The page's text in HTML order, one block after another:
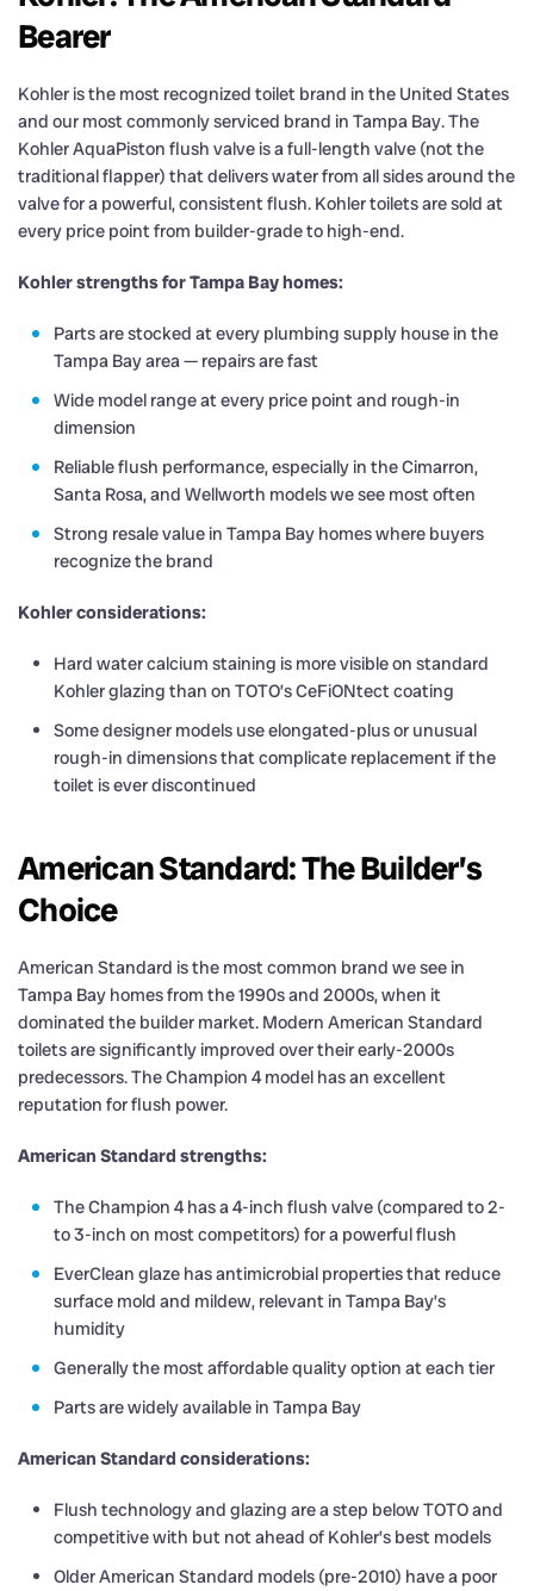
Bearer
Kohler is the most recognized toilet brand in the United States
and our most commonly serviced brand in Tampa Bay. The
Kohler AquaPiston flush valve is a full-length valve (not the
traditional flapper) that delivers water from all sides around the
valve for a powerful, consistent flush. Kohler toilets are sold at
every price point from builder-grade to high-end.
Kohler strengths for Tampa Bay homes:
Parts are stocked at every plumbing supply house in the
Tampa Bay area — repairs are fast
Wide model range at every price point and rough-in
dimension
Reliable flush performance, especially in the Cimarron,
Santa Rosa, and Wellworth models we see most often
Strong resale value in Tampa Bay homes where buyers
recognize the brand
Kohler considerations:
Hard water calcium staining is more visible on standard
Kohler glazing than on TOTO’s CeFiONtect coating
Some designer models use elongated-plus or unusual
rough-in dimensions that complicate replacement if the
toilet is ever discontinued
American Standard: The Builder’s
Choice
American Standard is the most common brand we see in
Tampa Bay homes from the 1990s and 2000s, when it
dominated the builder market. Modern American Standard
toilets are significantly improved over their early-2000s
predecessors. The Champion 4 model has an excellent
reputation for flush power.
American Standard strengths:
The Champion 4 has a 4-inch flush valve (compared to 2-
to 3-inch on most competitors) for a powerful flush
EverClean glaze has antimicrobial properties that reduce
surface mold and mildew, relevant in Tampa Bay’s
humidity
Generally the most affordable quality option at each tier
Parts are widely available in Tampa Bay
American Standard considerations:
Flush technology and glazing are a step below TOTO and
competitive with but not ahead of Kohler’s best models
Older American Standard models (pre-2010) have a poor